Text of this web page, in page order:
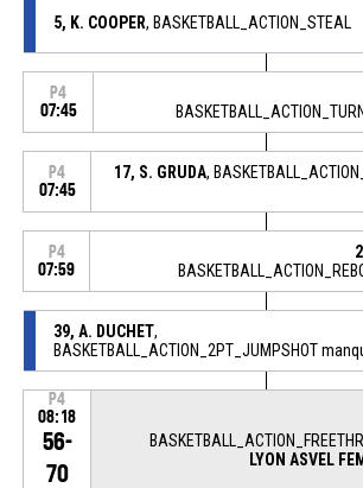
5, K. COOPER, BASKETBALL_ACTION_STEAL
P4
07:45
P4
07:45
17, S. GRUDA,
P4
07:59
39, A. DUCHET,
BASKETBALL_ACTION_2PT_JUMPSHOT
P4
08:18
56-
70
LYON ASVEL